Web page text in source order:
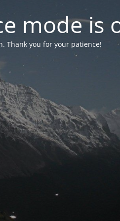
mode is
Thank you for your patience!